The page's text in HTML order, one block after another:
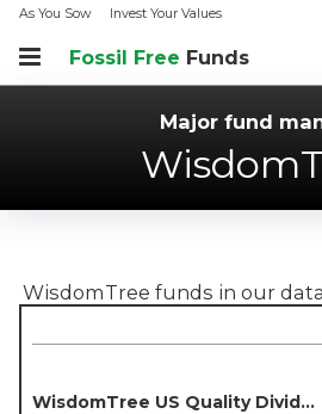
As You Sow Invest Your Values
Fossil Free Funds
Major fund
WisdomTree funds in our
WisdomTree US Quality Dividend Growth Fund - WisdomTree